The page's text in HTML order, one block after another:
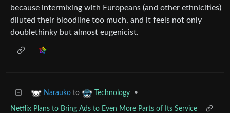
because intermixing with Europeans (and other ethnicities)
diluted their bloodline too much, and it feels not only
doublethinky but almost eugenicist.
Narauko to Technology •
Netflix Plans to Bring Ads to Even More Parts of Its Service